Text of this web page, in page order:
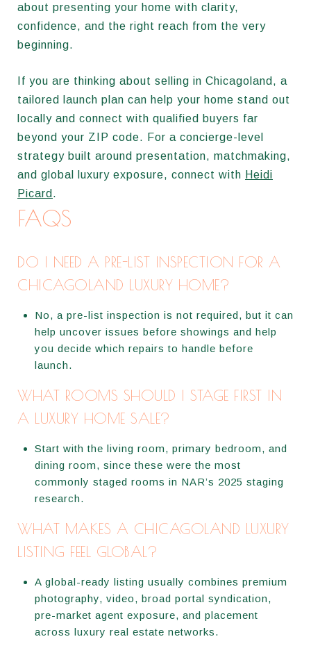
about presenting your home with clarity,
confidence, and the right reach from the very
beginning.
If you are thinking about selling in Chicagoland, a
tailored launch plan can help your home stand out
locally and connect with qualified buyers far
beyond your ZIP code. For a concierge-level
strategy built around presentation, matchmaking,
and global luxury exposure, connect with Heidi
Picard .
FAQS
DO I NEED A PRE-LIST INSPECTION FOR A
CHICAGOLAND LUXURY HOME?
No, a pre-list inspection is not required, but it can
help uncover issues before showings and help
you decide which repairs to handle before
launch.
WHAT ROOMS SHOULD I STAGE FIRST IN
A LUXURY HOME SALE?
Start with the living room, primary bedroom, and
dining room, since these were the most
commonly staged rooms in NAR’s 2025 staging
research.
WHAT MAKES A CHICAGOLAND LUXURY
LISTING FEEL GLOBAL?
A global-ready listing usually combines premium
photography, video, broad portal syndication,
pre-market agent exposure, and placement
across luxury real estate networks.